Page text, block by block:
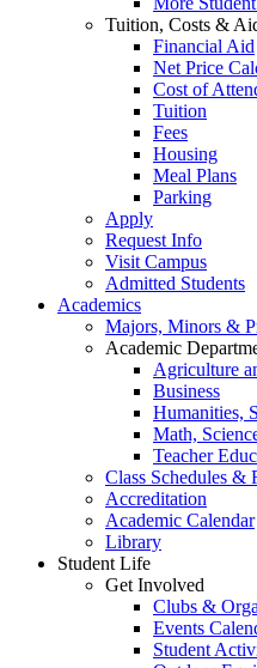
Tuition, Costs &
Financial Aid
Net Price
Cost of
Tuition
Fees
Housing
Meal Plans
Parking
Apply
Request Info
Visit Campus
Admitted Students
Academics
Majors, Minors &
Academic
Agriculture
Business
Humanities,
Math,
Teacher
Class Schedules &
Accreditation
Academic Calendar
Library
Student Life
Get Involved
Clubs &
Events
Student